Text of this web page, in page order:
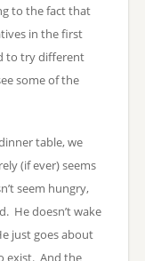
to the fact that
in the first
to try different
some of the
table, we
(if ever) seems
seem hungry,
He doesn’t wake
just goes about
exist. And the